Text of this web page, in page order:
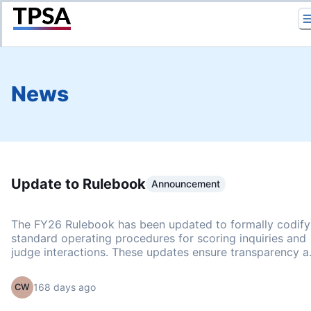
News
Update to Rulebook Announcement
The FY26 Rulebook has been updated to formally codify
standard operating procedures for scoring inquiries and
judge interactions. These updates ensure transparency
Correction Policy This policy clarifies our protocol for
investigating scoring irregularities and puts it in writing
CW 168 days ago